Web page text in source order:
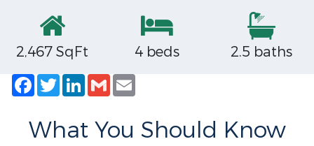
2,467 SqFt 4 beds
2.5 baths
Facebook
TwitterLinkedIn
Gmail
What You Should Know